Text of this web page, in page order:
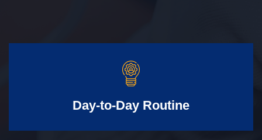
Day-to-Day Routine